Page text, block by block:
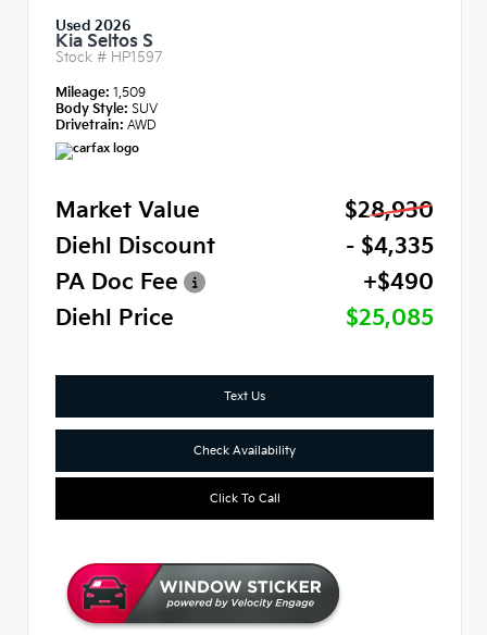
Used 2026
Kia Seltos S
Stock # HP1597
Mileage: 1,509
Body Style: SUV
Drivetrain: AWD
Market Value
$28,930
Diehl Discount
- $4,335
PA Doc Fee
+$490
Diehl Price
$25,085
Text Us
Check Availability
Click To Call